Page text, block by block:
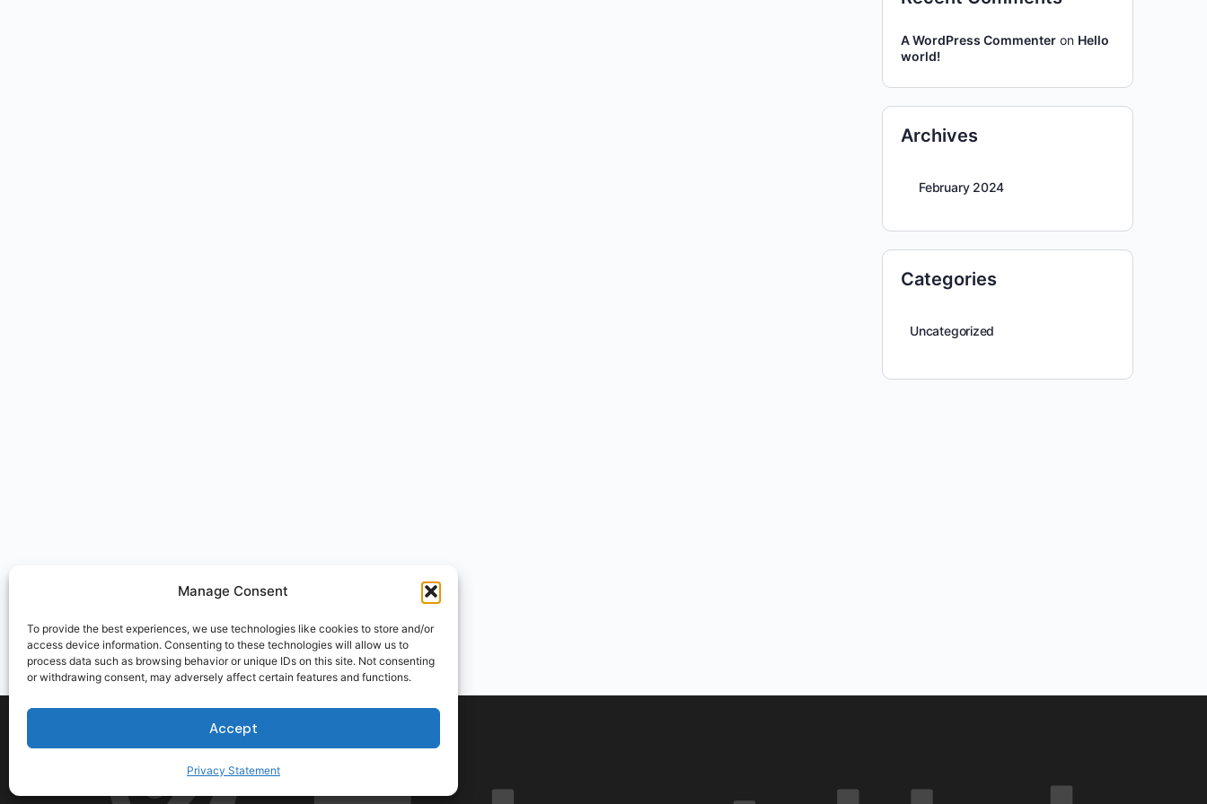
Manage Consent
To provide the best experiences, we use technologies like cookies to store and/or
access device information. Consenting to these technologies will allow us to
process data such as browsing behavior or unique IDs on this site. Not consenting
or withdrawing consent, may adversely affect certain features and functions.
Accept
Privacy Statement
A WordPress Commenter on Hello
world!
Archives
February 2024
Categories
Uncategorized